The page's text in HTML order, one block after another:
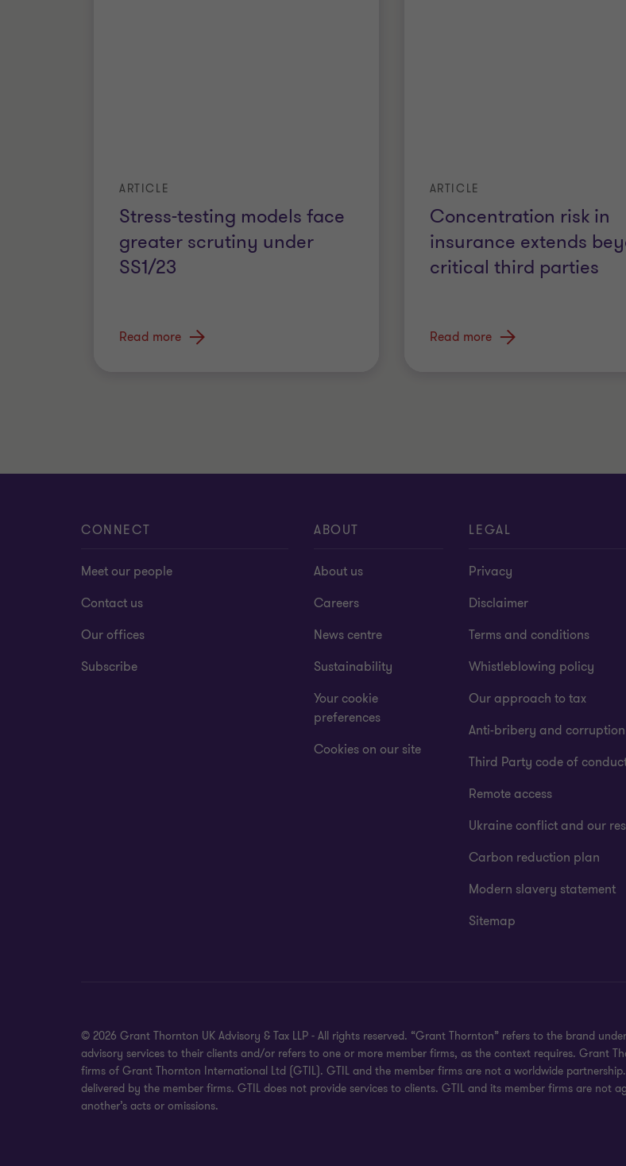
Stress-testing models face
greater scrutiny under
SS1/23
ARTICLE
Read more
Concentration risk in
insurance extends
critical third parties
ARTICLE
Read more
CONNECT
Meet our people
Contact us
Our offices
Subscribe
ABOUT
About us
Careers
News centre
Sustainability
Your cookie
preferences
Cookies on our site
LEGAL
Privacy
Disclaimer
Terms and conditions
Whistleblowing policy
Our approach to tax
Anti-bribery and corruption
Third Party code of
Remote access
Ukraine conflict and our
Carbon reduction plan
Modern slavery statement
Sitemap
© 2026 Grant Thornton UK Advisory & Tax LLP - All rights reserved. “Grant Thornton” refers to the brand
advisory services to their clients and/or refers to one or more member firms, as the context requires. Grant
firms of Grant Thornton International Ltd (GTIL). GTIL and the member firms are not a worldwide
delivered by the member firms. GTIL does not provide services to clients. GTIL and its member firms are
another’s acts or omissions.